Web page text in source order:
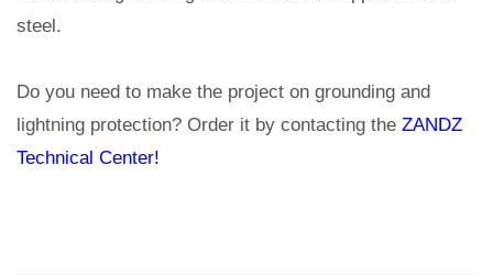
steel.
Do you need to make the project on grounding and
lightning protection? Order it by contacting the ZANDZ
Technical Center!